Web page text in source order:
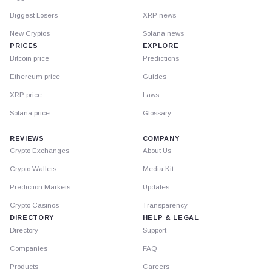
Biggest Losers
New Cryptos
PRICES
Bitcoin price
Ethereum price
XRP price
Solana price
XRP news
Solana news
EXPLORE
Predictions
Guides
Laws
Glossary
REVIEWS
Crypto Exchanges
Crypto Wallets
Prediction Markets
Crypto Casinos
DIRECTORY
Directory
Companies
Products
COMPANY
About Us
Media Kit
Updates
Transparency
HELP & LEGAL
Support
FAQ
Careers